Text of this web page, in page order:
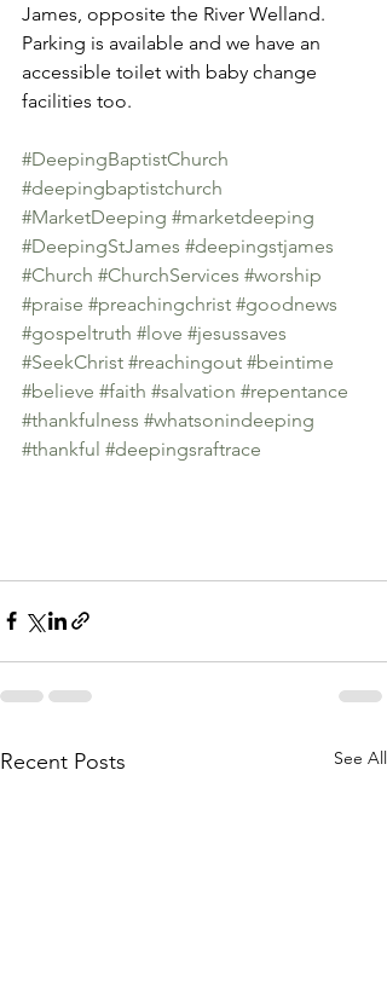
James, opposite the River Welland.
Parking is available and we have an
accessible toilet with baby change
facilities too.
#DeepingBaptistChurch
#deepingbaptistchurch
#MarketDeeping #marketdeeping
#DeepingStJames #deepingstjames
#Church #ChurchServices #worship
#praise #preachingchrist #goodnews
#gospeltruth #love #jesussaves
#SeekChrist #reachingout #beintime
#believe #faith #salvation #repentance
#thankfulness #whatsonindeeping
#thankful #deepingsraftrace
Recent Posts See All